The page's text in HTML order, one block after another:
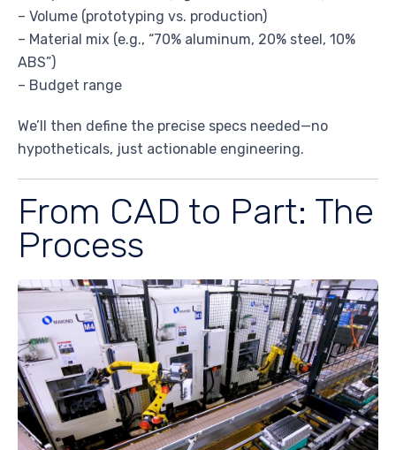
– Volume (prototyping vs. production)
– Material mix (e.g., “70% aluminum, 20% steel, 10%
ABS”)
– Budget range
We’ll then define the precise specs needed—no
hypotheticals, just actionable engineering.
From CAD to Part: The
Process